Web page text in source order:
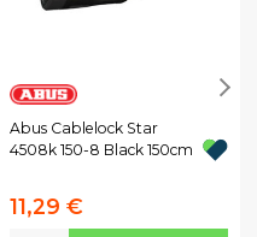
Abus Cablelock Star
4508k 150-8 Black 150cm
11,29 €